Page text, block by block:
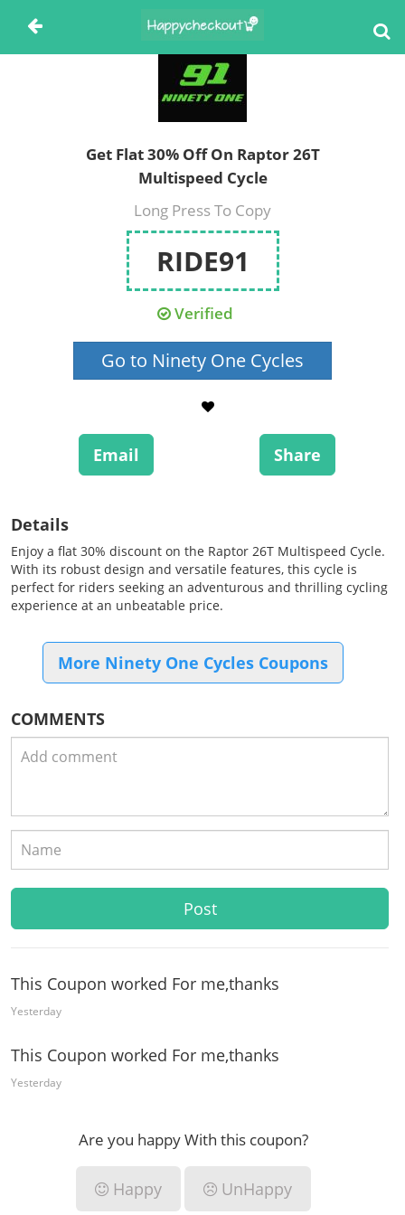
Get Flat 30% Off On Raptor 26T
Multispeed Cycle
Long Press To Copy
RIDE91
Verified
Go to Ninety One Cycles
Email Share
Details
Enjoy a flat 30% discount on the Raptor 26T Multispeed Cycle.
With its robust design and versatile features, this cycle is
perfect for riders seeking an adventurous and thrilling cycling
experience at an unbeatable price.
More Ninety One Cycles Coupons
COMMENTS
This Coupon worked For me,thanks
Yesterday
This Coupon worked For me,thanks
Yesterday
Are you happy With this coupon?
Happy UnHappy